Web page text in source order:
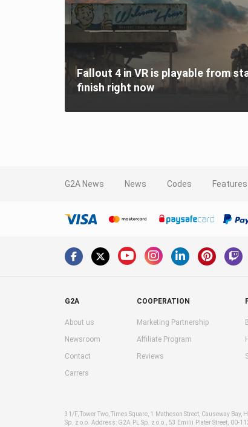
Fallout 4 in VR is playable from
finish right now
G2A News News Codes Features
G2A
About us
Newsroom
Contact
Carrers
COOPERATION
Marketing Partnership
Affiliate Program
Reviews
31/F, Tower Two, Times Square, 1 Matheson Street, Causeway
Sp. z o.o. Address: G2A PL Sp. z o.o., 53 Emilii Plater Street, 00-